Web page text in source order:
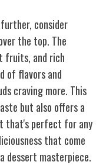
consider
the top. The
fruits, and rich
of flavors and
craving more. This
but also offers a
that's perfect for any
that come
dessert masterpiece.